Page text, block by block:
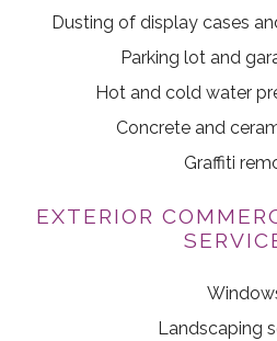
Dusting of display cases
Parking lot and
Hot and cold water
Concrete and
Graffiti
EXTERIOR
Landscaping